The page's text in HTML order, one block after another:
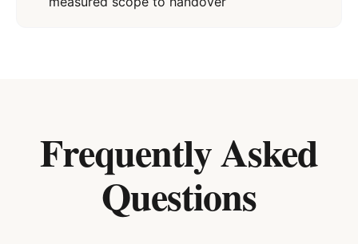
Frequently Asked
Questions